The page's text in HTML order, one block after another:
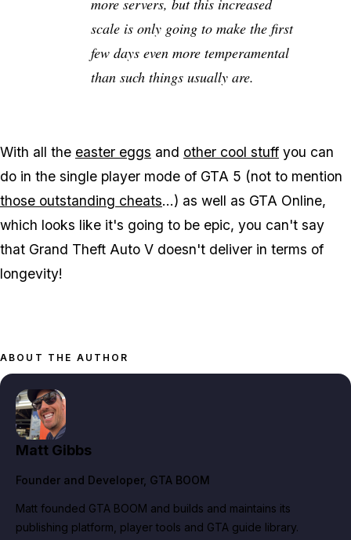
more servers, but this increased
scale is only going to make the first
few days even more temperamental
than such things usually are.
With all the easter eggs and other cool stuff you can
do in the single player mode of GTA 5 (not to mention
those outstanding cheats...) as well as GTA Online,
which looks like it's going to be epic, you can't say
that Grand Theft Auto V doesn't deliver in terms of
longevity!
ABOUT THE AUTHOR
Matt Gibbs
Founder and Developer, GTA BOOM
Matt founded GTA BOOM and builds and maintains its
publishing platform, player tools and GTA guide library.